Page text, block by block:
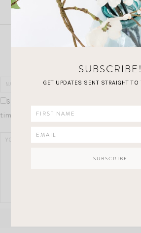
Save my name, email, and website in
time I comment.
SUBSCRIBE!
GET UPDATES SENT STRAIGHT